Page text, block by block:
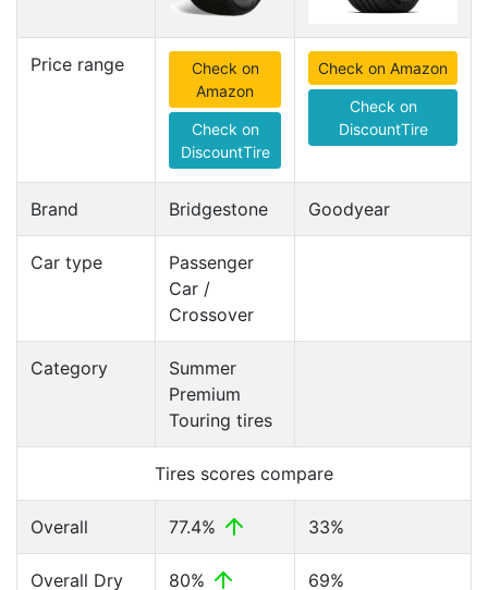
Price range
Check on
Amazon
Check on
DiscountTire
Check on Amazon
Check on
DiscountTire
Brand Bridgestone Goodyear
Car type
Passenger
Car /
Crossover
Category
Summer
Premium
Touring tires
Tires scores compare
Overall 77.4% 33%
Overall Dry 80% 69%